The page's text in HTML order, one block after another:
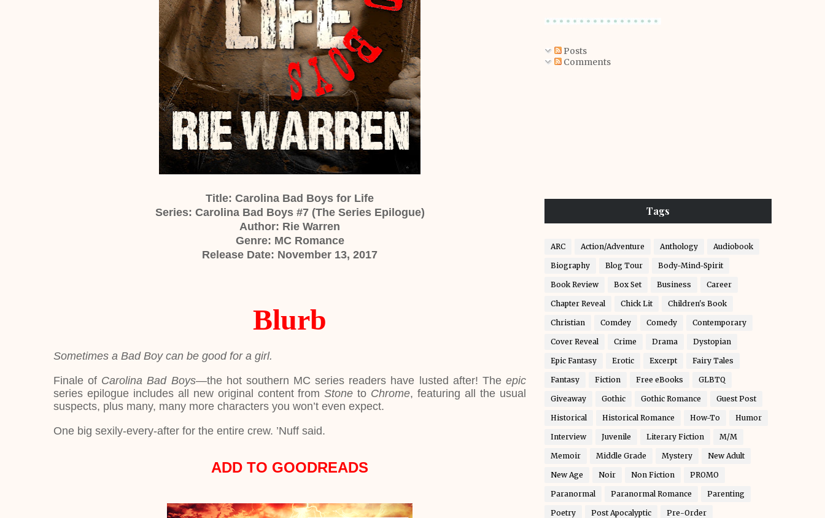
Title: Carolina Bad Boys for Life
Series: Carolina Bad Boys #7 (The Series Epilogue)
Author: Rie Warren
Genre: MC Romance
Release Date: November 13, 2017
Blurb
Sometimes a Bad Boy can be good for a girl.
Finale of Carolina Bad Boys—the hot southern MC series readers have lusted after! Theepic
series epilogue includes all new original content fromStone to Chrome, featuring all the usual
suspects, plus many, many more characters you won’t even expect.
One big sexily-every-after for the entire crew. ’Nuff said.
ADD TO GOODREADS
Posts
Comments
Tags
ARC Action/Adventure Anthology Audiobook
Biography Blog Tour Body-Mind-Spirit
Book Review Box Set Business Career
Chapter Reveal Chick Lit Children's Book
Christian Comdey Comedy Contemporary
Cover Reveal Crime Drama Dystopian
Epic Fantasy Erotic Excerpt Fairy Tales
Fantasy Fiction Free eBooks GLBTQ
Giveaway Gothic Gothic Romance Guest Post
Historical Historical Romance How-To Humor
Interview Juvenile Literary Fiction M/M
Memoir Middle Grade Mystery New Adult
New Age Noir Non Fiction PROMO
Paranormal Paranormal Romance Parenting
Poetry Post Apocalyptic Pre-Order